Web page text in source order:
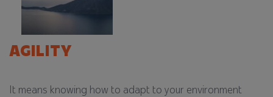
AGILITY​
It means knowing how to adapt to your environment